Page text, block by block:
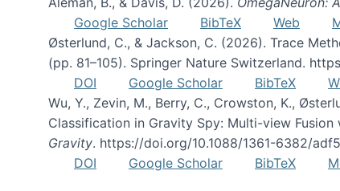
Google Scholar
BibTeX Web
Østerlund, C., & Jackson, C. (2026). Trace
(pp. 81–105). Springer Nature Switzerland.
DOI
Google Scholar BibTeX
Wu, Y., Zevin, M., Berry, C., Crowston, K.,
Classification in Gravity Spy: Multi-view Fusion
Gravity. https://doi.org/10.1088/1361-6382/
DOI
Google Scholar BibTeX